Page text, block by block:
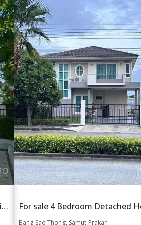
For sale 4 Bedroom Detached House in Bang Sao Thong, Samut Prakan
Bang Sao Thong, Samut Prakan